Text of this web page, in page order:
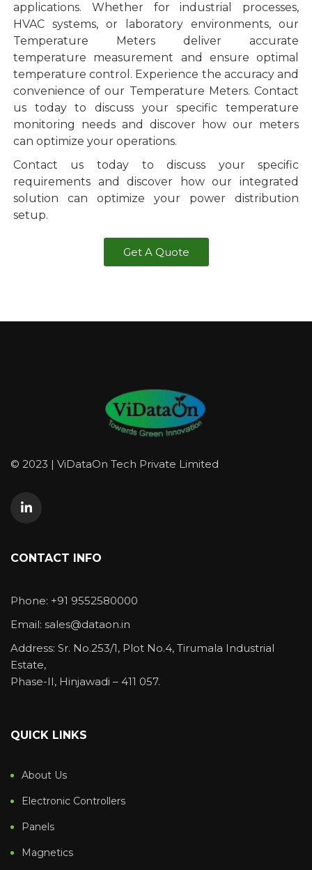
applications. Whether for industrial processes,
HVAC systems, or laboratory environments, our
Temperature Meters deliver accurate
temperature measurement and ensure optimal
temperature control. Experience the accuracy and
convenience of our Temperature Meters. Contact
us today to discuss your specific temperature
monitoring needs and discover how our meters
can optimize your operations.
Contact us today to discuss your specific
requirements and discover how our integrated
solution can optimize your power distribution
setup.
Get A Quote
© 2023 | ViDataOn Tech Private Limited
CONTACT INFO
Phone: +91 9552580000
Email: sales@dataon.in
Address: Sr. No.253/1, Plot No.4, Tirumala Industrial
Estate,
Phase-II, Hinjawadi – 411 057.
QUICK LINKS
About Us
Electronic Controllers
Panels
Magnetics